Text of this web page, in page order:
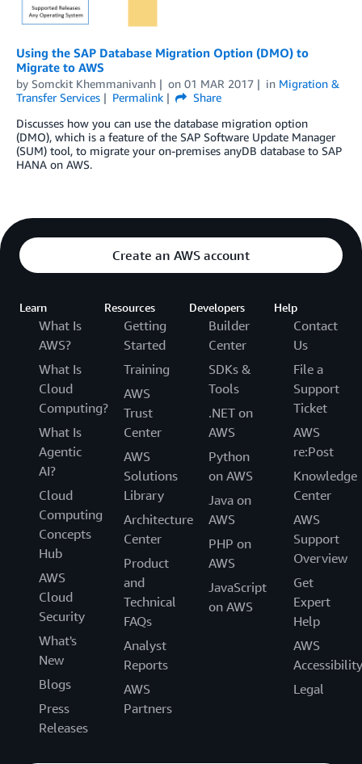
Using the SAP Database Migration Option (DMO) to
Migrate to AWS
by Somckit Khemmanivanh on 01 MAR 2017 in Migration &
Transfer Services
Permalink
Share
Discusses how you can use the database migration option
(DMO), which is a feature of the SAP Software Update Manager
(SUM) tool, to migrate your on-premises anyDB database to SAP
HANA on AWS.
Create an AWS account
Learn
What Is
AWS?
What Is
Cloud
Computing?
What Is
Agentic
AI?
Cloud
Computing
Concepts
Hub
AWS
Cloud
Security
What's
New
Blogs
Press
Releases
Resources
Getting
Started
Training
AWS
Trust
Center
AWS
Solutions
Library
Architecture
Center
Product
and
Technical
FAQs
Analyst
Reports
AWS
Partners
Developers
Builder
Center
SDKs &
Tools
.NET on
AWS
Python
on AWS
Java on
AWS
PHP on
AWS
JavaScript
on AWS
Help
Contact
Us
File a
Support
Ticket
AWS
re:Post
Knowledge
Center
AWS
Support
Overview
Get
Expert
Help
AWS
Accessibility
Legal